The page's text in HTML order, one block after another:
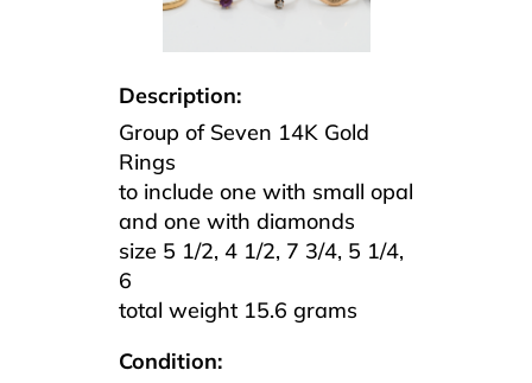
Description:
Group of Seven 14K Gold
Rings
to include one with small opal
and one with diamonds
size 5 1/2, 4 1/2, 7 3/4, 5 1/4,
6
total weight 15.6 grams
Condition: